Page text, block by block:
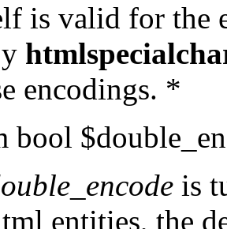
is valid for the
encodings. *
bool
is
entities, the